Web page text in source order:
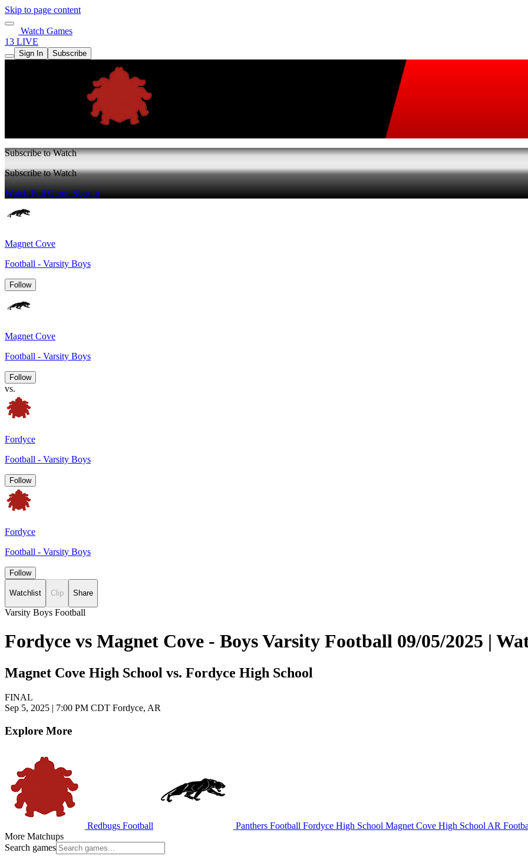
Skip to page content
Watch Games
13 LIVE
Sign In Subscribe
Subscribe to Watch
Subscribe to Watch
Watch Full GameSign In
Magnet Cove
Football - Varsity Boys
Follow
Magnet Cove
Football - Varsity Boys
Follow
vs.
Fordyce
Football - Varsity Boys
Follow
Fordyce
Football - Varsity Boys
Follow
Watchlist Clip Share
Varsity Boys Football
Fordyce vs Magnet Cove - Boys Varsity Football 09/05/2025 |
Magnet Cove High School vs. Fordyce High School
FINAL
Sep 5, 2025 | 7:00 PM CDT Fordyce, AR
Explore More
Redbugs Football Panthers Football Fordyce High School Magnet Cove High School AR
More Matchups
Search games